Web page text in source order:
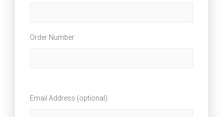
Order Number
Email Address (optional)